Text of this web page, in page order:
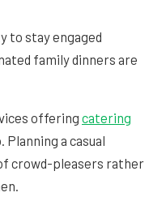
to stay engaged
family dinners are
offering catering
a casual
crowd-pleasers rather